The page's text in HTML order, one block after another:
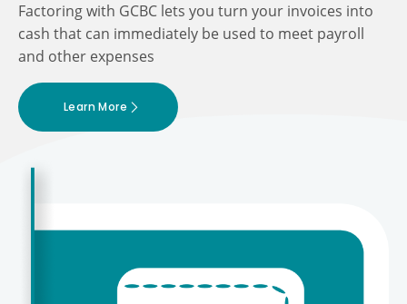
Factoring with GCBC lets you turn your invoices into
cash that can immediately be used to meet payroll
and other expenses
Learn More